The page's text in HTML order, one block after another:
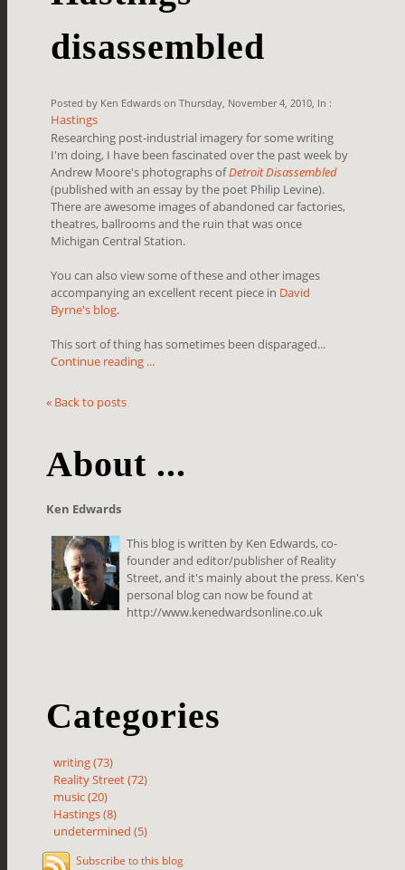
disassembled
Posted by Ken Edwards on Thursday, November 4, 2010, In :
Hastings
Researching post-industrial imagery for some writing
I'm doing, I have been fascinated over the past week by
Andrew Moore's photographs ofDetroit Disassembled
(published with an essay by the poet Philip Levine).
There are awesome images of abandoned car factories,
theatres, ballrooms and the ruin that was once
Michigan Central Station.
You can also view some of these and other images
accompanying an excellent recent piece in David
Byrne's blog.
This sort of thing has sometimes been disparaged...
Continue reading ...
« Back to posts
About ...
Ken Edwards
This blog is written by Ken Edwards, co-
founder and editor/publisher of Reality
Street, and it's mainly about the press. Ken's
personal blog can now be found at
http://www.kenedwardsonline.co.uk
Categories
writing (73)
Reality Street (72)
music (20)
Hastings (8)
undetermined (5)
Subscribe to this blog